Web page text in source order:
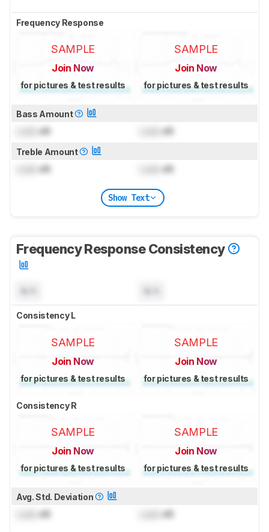
Frequency Response
SAMPLE
Join Now
for pictures & test results
SAMPLE
Join Now
for pictures & test results
Bass Amount
dB dB
Treble Amount
dB dB
Show Text
Frequency Response Consistency
Consistency L
SAMPLE
Join Now
for pictures & test results
SAMPLE
Join Now
for pictures & test results
Consistency R
SAMPLE
Join Now
for pictures & test results
SAMPLE
Join Now
for pictures & test results
Avg. Std. Deviation
dB dB